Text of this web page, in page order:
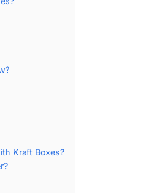
Kraft Boxes?